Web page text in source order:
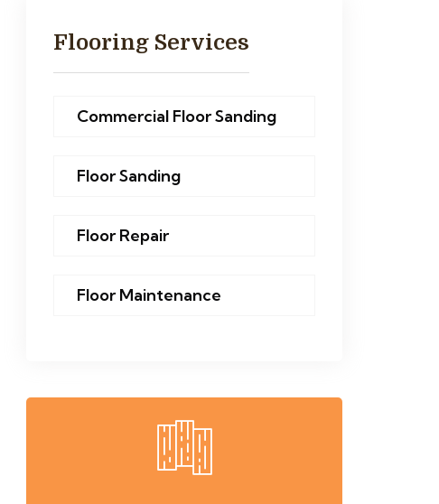
Flooring Services
Commercial Floor Sanding
Floor Sanding
Floor Repair
Floor Maintenance